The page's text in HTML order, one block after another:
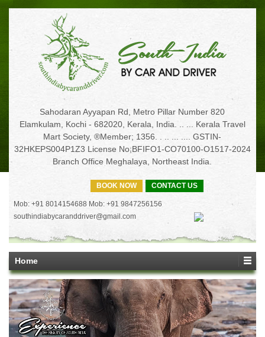
Sahodaran Ayyapan Rd, Metro Pillar Number 820
Elamkulam, Kochi - 682020, Kerala, India. .. ... Kerala Travel
Mart Society, ®Member; 1356. . .. ... .... GSTIN-
32HKEPS004P1Z3 License No;BFIFO1-CO70100-O1517-2024
Branch Office Meghalaya, Northeast India.
CONTACT US
BOOK NOW
Mob: +91 8014154688 Mob: +91 9847256156
southindiabycaranddriver@gmail.com
Home